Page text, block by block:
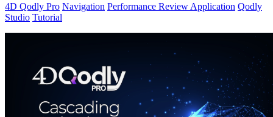
4D Qodly Pro Navigation Performance Review Application Qodly
Studio Tutorial